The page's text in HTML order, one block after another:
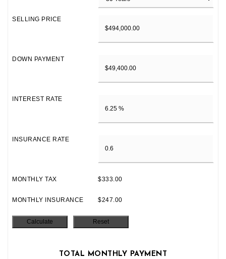
SELLING PRICE
DOWN PAYMENT
INTEREST RATE
INSURANCE RATE
MONTHLY TAX $333.00
MONTHLY INSURANCE $247.00
TOTAL MONTHLY PAYMENT